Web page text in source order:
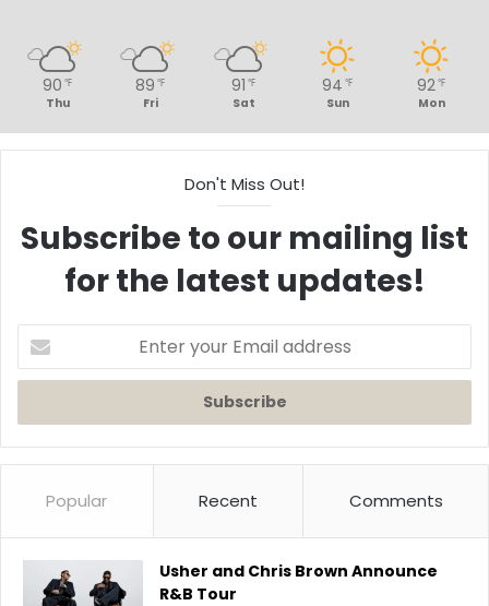
90 ℉
Thu
89 ℉
Fri
91 ℉
Sat
94 ℉
Sun
92℉
Mon
Don't Miss Out!
Subscribe to our mailing list
for the latest updates!
your
Email
Popular Recent Comments
Usher and Chris Brown Announce
R&B Tour